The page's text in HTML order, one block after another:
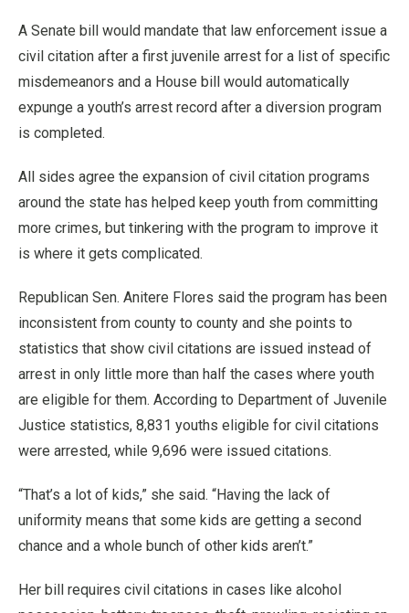
A Senate bill would mandate that law enforcement issue a
civil citation after a first juvenile arrest for a list of specific
misdemeanors and a House bill would automatically
expunge a youth’s arrest record after a diversion program
is completed.
All sides agree the expansion of civil citation programs
around the state has helped keep youth from committing
more crimes, but tinkering with the program to improve it
is where it gets complicated.
Republican Sen. Anitere Flores said the program has been
inconsistent from county to county and she points to
statistics that show civil citations are issued instead of
arrest in only little more than half the cases where youth
are eligible for them. According to Department of Juvenile
Justice statistics, 8,831 youths eligible for civil citations
were arrested, while 9,696 were issued citations.
“That’s a lot of kids,” she said. “Having the lack of
uniformity means that some kids are getting a second
chance and a whole bunch of other kids aren’t.”
Her bill requires civil citations in cases like alcohol